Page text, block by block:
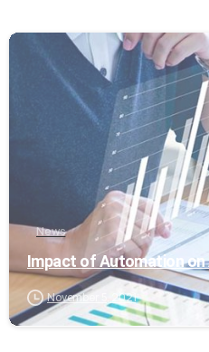
News
Impact of Automation
November 5, 2021